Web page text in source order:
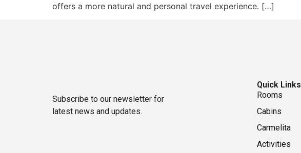
offers a more natural and personal travel experience. […]
Subscribe to our newsletter for
latest news and updates.
Quick Links
Rooms
Cabins
Carmelita
Activities